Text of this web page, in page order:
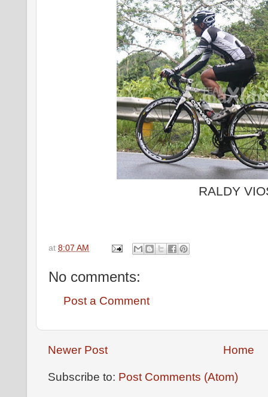
RALDY
at 8:07 AM
No comments:
Post a Comment
Newer Post Home
Subscribe to: Post Comments (Atom)